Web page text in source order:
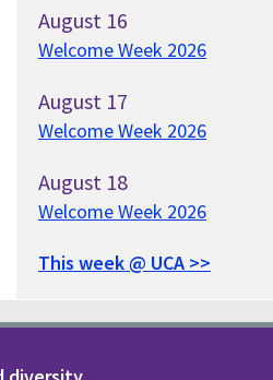
August 16
Welcome Week 2026
August 17
Welcome Week 2026
August 18
Welcome Week 2026
This week @ UCA >>